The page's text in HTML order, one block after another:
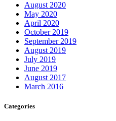
August 2020
May 2020
April 2020
October 2019
September 2019
August 2019
July 2019
June 2019
August 2017
March 2016
Categories